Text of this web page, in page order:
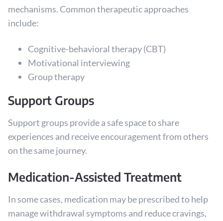
mechanisms. Common therapeutic approaches
include:
Cognitive-behavioral therapy (CBT)
Motivational interviewing
Group therapy
Support Groups
Support groups provide a safe space to share
experiences and receive encouragement from others
on the same journey.
Medication-Assisted Treatment
In some cases, medication may be prescribed to help
manage withdrawal symptoms and reduce cravings,